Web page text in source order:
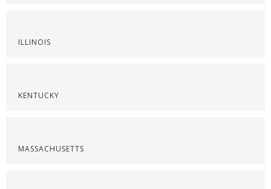
ILLINOIS
KENTUCKY
MASSACHUSETTS